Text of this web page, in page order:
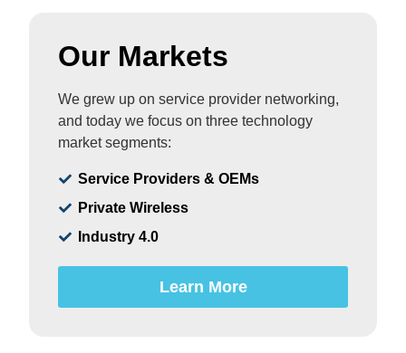
Our Markets
We grew up on service provider networking,
and today we focus on three technology
market segments:
Service Providers & OEMs
Private Wireless
Industry 4.0
Learn More